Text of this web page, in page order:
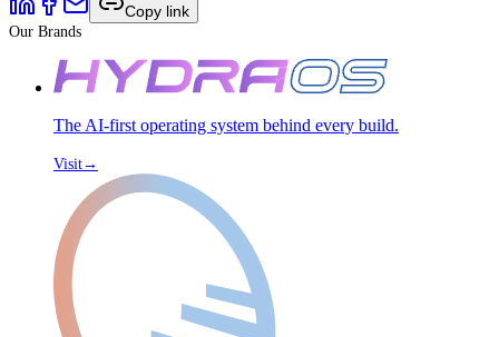
Copy link
Our Brands
The AI-first operating system behind every build.
Visit→